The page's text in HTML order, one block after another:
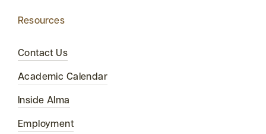
Resources
Contact Us
Academic Calendar
Inside Alma
Employment